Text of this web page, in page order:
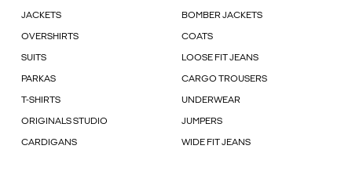
JACKETS BOMBER JACKETS
OVERSHIRTS COATS
SUITS LOOSE FIT JEANS
PARKAS CARGO TROUSERS
T-SHIRTS UNDERWEAR
ORIGINALS STUDIO JUMPERS
CARDIGANS WIDE FIT JEANS